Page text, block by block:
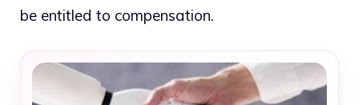
be entitled to compensation.